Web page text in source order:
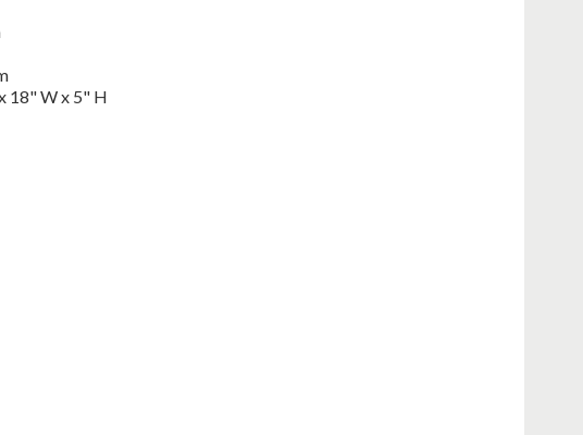
18" W x 5" H